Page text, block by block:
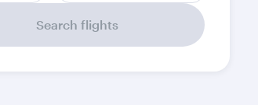
Search flights